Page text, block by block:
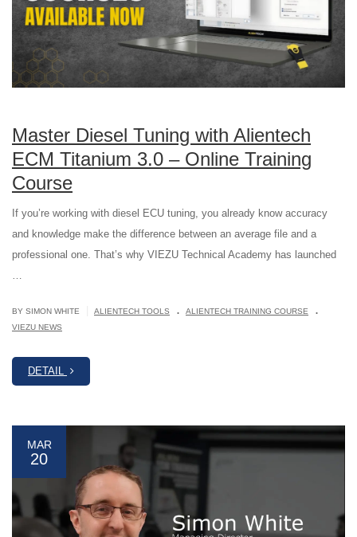
Master Diesel Tuning with Alientech
ECM Titanium 3.0 – Online Training
Course
If you’re working with diesel ECU tuning, you already know accuracy
and knowledge make the difference between an average file and a
professional one. That’s why VIEZU Technical Academy has launched
…
BY SIMON WHITE ALIENTECH TOOLS . ALIENTECH TRAINING COURSE .
VIEZU NEWS
DETAIL
MAR
20